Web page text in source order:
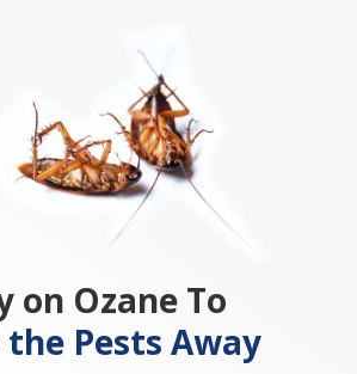
on Ozane To
the Pests Away